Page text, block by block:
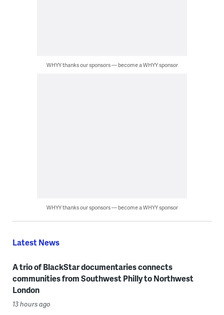
WHYY thanks our sponsors — become a WHYY sponsor
WHYY thanks our sponsors — become a WHYY sponsor
Latest News
A trio of BlackStar documentaries connects
communities from Southwest Philly to Northwest
London
13 hours ago